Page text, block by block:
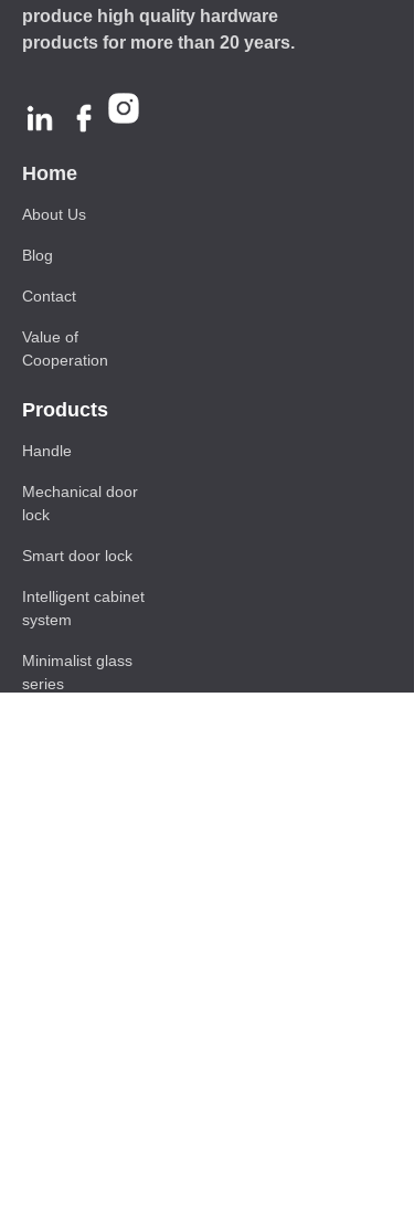
Home
Products
About Us
Handle
Blog
produce high quality hardware
products for more than 20 years.
Mechanical door
lock
Smart door lock
Intelligent cabinet
system
Minimalist glass
series
Contact
Value of
Cooperation